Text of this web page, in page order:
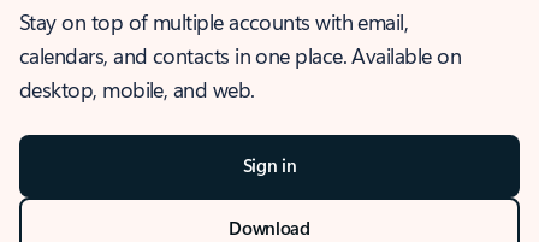
Stay on top of multiple accounts with email,
calendars, and contacts in one place. Available on
desktop, mobile, and web.
Sign in
Download